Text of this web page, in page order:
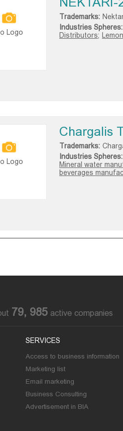
Logo
Trademarks:
Industries Spheres:
Distributors;
Logo
Chargalis
Trademarks:
Industries Spheres:
Mineral water
beverages
79, 985 active companies
SERVICES
Access to business information
Marketing list
Email marketing
Business Consulting
Advertisement in BIA